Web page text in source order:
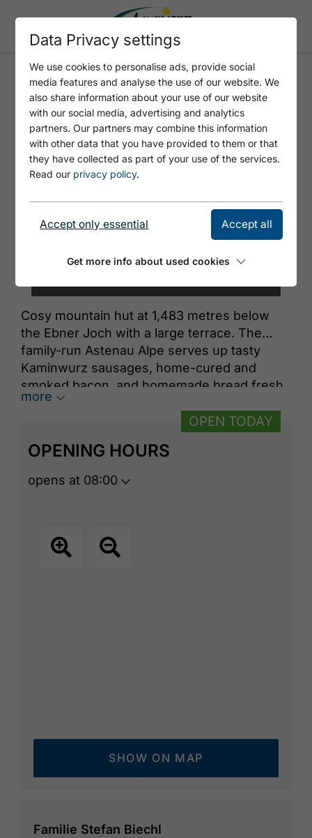
ASTENAU ALPE
Cosy mountain hut at 1,483 metres below
the Ebner Joch with a large terrace. ​The
family-run Astenau Alpe serves up tasty
Kaminwurz sausages, home-cured and
smoked bacon, and homemade bread fresh
from the wood-fired oven behind the
mountain hut. Enjoy hearty dishes and
playground keeps children entertained, a
few meters away is the Notburga chapel.
more
OPENING HOURS
opens at 08:00
OPEN TODAY
SHOW ON MAP
Familie Stefan Biechl
Data Privacy settings
We use cookies to personalise ads, provide social
media features and analyse the use of our website. We
also share information about your use of our website
with our social media, advertising and analytics
partners. Our partners may combine this information
with other data that you have provided to them or that
they have collected as part of your use of the services.
Read our privacy policy.
Accept only essential Accept all
Get more info about used cookies